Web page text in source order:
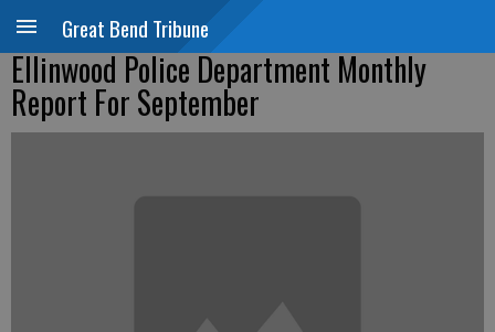
Great Bend Tribune
Ellinwood Police Department Monthly
Report For September